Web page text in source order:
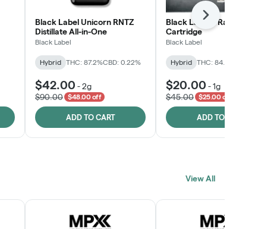
Black Label Unicorn RNTZ
Distillate All-in-One
Black Label
Hybrid THC: 87.2%CBD: 0.22%
$42.00 -2g
$90.00
$48.00 off
ADD TO CART
Black Label™ Rainbow
Cartridge
Black Label
Hybrid THC: 84.8%
$20.00 -1g
$45.00
$25.00 off
ADD TO CART
Next
View All